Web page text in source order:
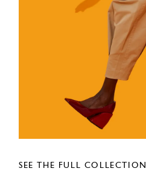
SEE THE FULL COLLECTION